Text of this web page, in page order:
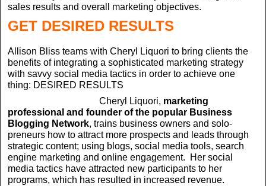
sales results and overall marketing objectives.
GET DESIRED RESULTS
Allison Bliss teams with Cheryl Liquori to bring clients the
benefits of integrating a sophisticated marketing strategy
with savvy social media tactics in order to achieve one
thing: DESIRED RESULTS
Cheryl Liquori, marketing
professional and founder of the popular Business
Blogging Network, trains business owners and solo-
preneurs how to attract more prospects and leads through
strategic content; using blogs, social media tools, search
engine marketing and online engagement. Her social
media tactics have attracted new participants to her
programs, which has resulted in increased revenue.